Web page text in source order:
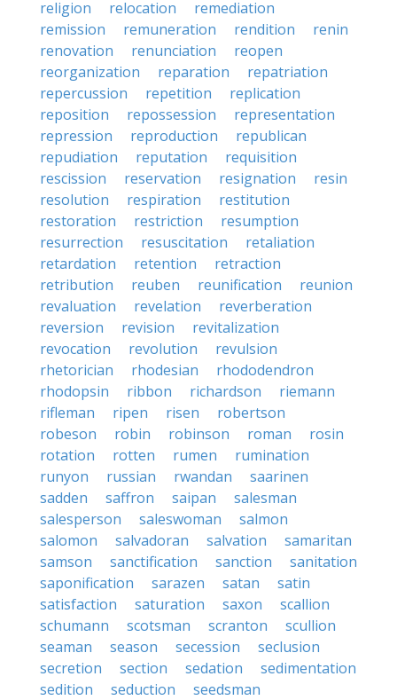
religion
relocation
remediation
remission
remuneration rendition
renin
renovation
renunciation
reopen
reorganization
reparation
repatriation
repercussion
repetition
replication
reposition
repossession
representation
repression
reproduction
republican
repudiation
reputation
requisition
rescission
reservation resignation
resin
resolution
respiration
restitution
restoration
restriction
resumption
resurrection
resuscitation
retaliation
retardation
retention
retraction
retribution
reuben reunification
reunion
revaluation
revelation
reverberation
reversion
revision
revitalization
revocation
revolution
revulsion
rhetorician
rhodesian
rhododendron
rhodopsin
ribbon richardson
riemann
rifleman
ripen risen
robertson
robeson
robin robinson roman
rosin
rotation
rotten rumen
rumination
runyon
russian rwandan
saarinen
sadden
saffron saipan
salesman
salesperson
saleswoman
salmon
salomon
salvadoran salvation
samaritan
samson
sanctification sanction
sanitation
saponification
sarazen satan
satin
satisfaction
saturation saxon
scallion
schumann
scotsman scranton
scullion
seaman
season secession
seclusion
secretion
section sedation
sedimentation
sedition
seduction
seedsman